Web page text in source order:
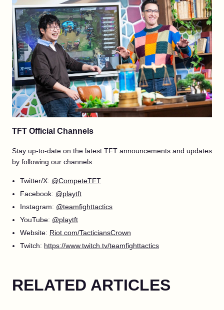
TFT Official Channels
Stay up-to-date on the latest TFT announcements and updates
by following our channels:
Twitter/X: @CompeteTFT
Facebook: @playtft
Instagram: @teamfighttactics
YouTube: @playtft
Website: Riot.com/TacticiansCrown
Twitch: https://www.twitch.tv/teamfighttactics
RELATED ARTICLES